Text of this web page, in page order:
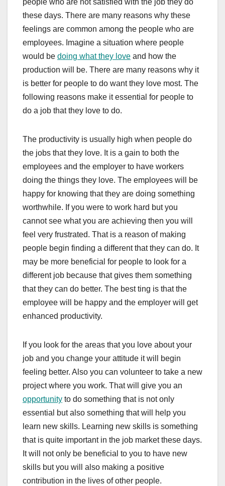
people who are not satisfied with the job they do
these days. There are many reasons why these
feelings are common among the people who are
employees. Imagine a situation where people
would be doing what they love and how the
production will be. There are many reasons why it
is better for people to do want they love most. The
following reasons make it essential for people to
do a job that they love to do.
The productivity is usually high when people do
the jobs that they love. It is a gain to both the
employees and the employer to have workers
doing the things they love. The employees will be
happy for knowing that they are doing something
worthwhile. If you were to work hard but you
cannot see what you are achieving then you will
feel very frustrated. That is a reason of making
people begin finding a different that they can do. It
may be more beneficial for people to look for a
different job because that gives them something
that they can do better. The best ting is that the
employee will be happy and the employer will get
enhanced productivity.
If you look for the areas that you love about your
job and you change your attitude it will begin
feeling better. Also you can volunteer to take a new
project where you work. That will give you an
opportunity to do something that is not only
essential but also something that will help you
learn new skills. Learning new skills is something
that is quite important in the job market these days.
It will not only be beneficial to you to have new
skills but you will also making a positive
contribution in the lives of other people.